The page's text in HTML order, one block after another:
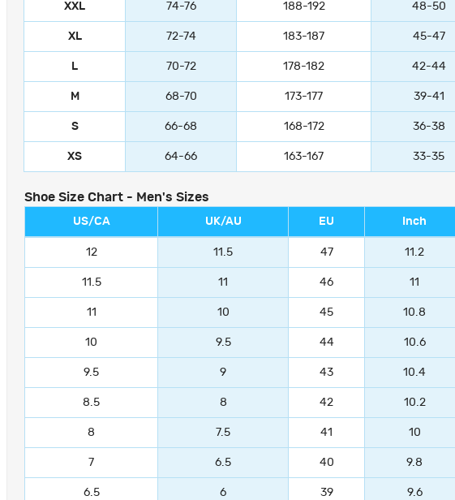
XXL 74-76 188-192 48-50
XL 72-74 183-187 45-47
L 70-72 178-182 42-44
M 68-70 173-177 39-41
S 66-68 168-172 36-38
XS 64-66 163-167 33-35
Shoe Size Chart - Men's Sizes
US/CA UK/AU EU Inch
12 11.5 47 11.2
11.5 11 46 11
11 10 45 10.8
10 9.5 44 10.6
9.5 9 43 10.4
8.5 8 42 10.2
8 7.5 41 10
7 6.5 40 9.8
6.5 6 39 9.6